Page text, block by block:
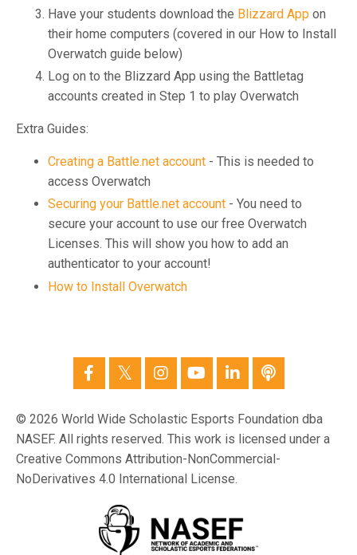
Have your students download the Blizzard App on
their home computers (covered in our How to Install
Overwatch guide below)
Log on to the Blizzard App using the Battletag
accounts created in Step 1 to play Overwatch
Extra Guides:
Creating a Battle.net account - This is needed to
access Overwatch
Securing your Battle.net account - You need to
secure your account to use our free Overwatch
Licenses. This will show you how to add an
authenticator to your account!
How to Install Overwatch
© 2026 World Wide Scholastic Esports Foundation dba
NASEF. All rights reserved. This work is licensed under a
Creative Commons Attribution-NonCommercial-
NoDerivatives 4.0 International License.